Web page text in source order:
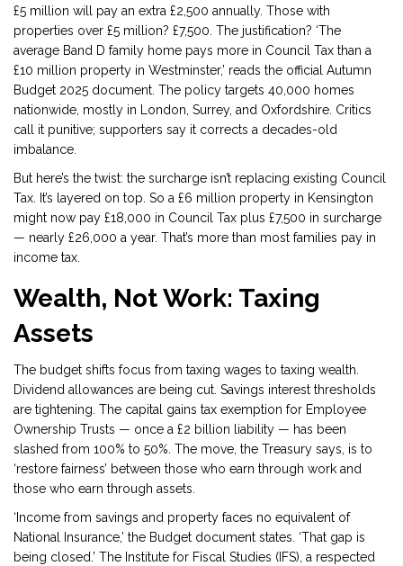
£5 million will pay an extra £2,500 annually. Those with
properties over £5 million? £7,500. The justification? ‘The
average Band D family home pays more in Council Tax than a
£10 million property in Westminster,’ reads the official Autumn
Budget 2025 document. The policy targets 40,000 homes
nationwide, mostly in London, Surrey, and Oxfordshire. Critics
call it punitive; supporters say it corrects a decades-old
imbalance.
But here’s the twist: the surcharge isn’t replacing existing Council
Tax. It’s layered on top. So a £6 million property in Kensington
might now pay £18,000 in Council Tax plus £7,500 in surcharge
— nearly £26,000 a year. That’s more than most families pay in
income tax.
Wealth, Not Work: Taxing
Assets
The budget shifts focus from taxing wages to taxing wealth.
Dividend allowances are being cut. Savings interest thresholds
are tightening. The capital gains tax exemption for Employee
Ownership Trusts — once a £2 billion liability — has been
slashed from 100% to 50%. The move, the Treasury says, is to
‘restore fairness’ between those who earn through work and
those who earn through assets.
‘Income from savings and property faces no equivalent of
National Insurance,’ the Budget document states. ‘That gap is
being closed.’ The Institute for Fiscal Studies (IFS), a respected